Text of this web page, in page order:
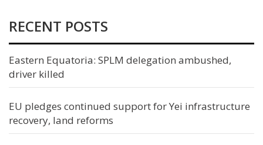
RECENT POSTS
Eastern Equatoria: SPLM delegation ambushed,
driver killed
EU pledges continued support for Yei infrastructure
recovery, land reforms